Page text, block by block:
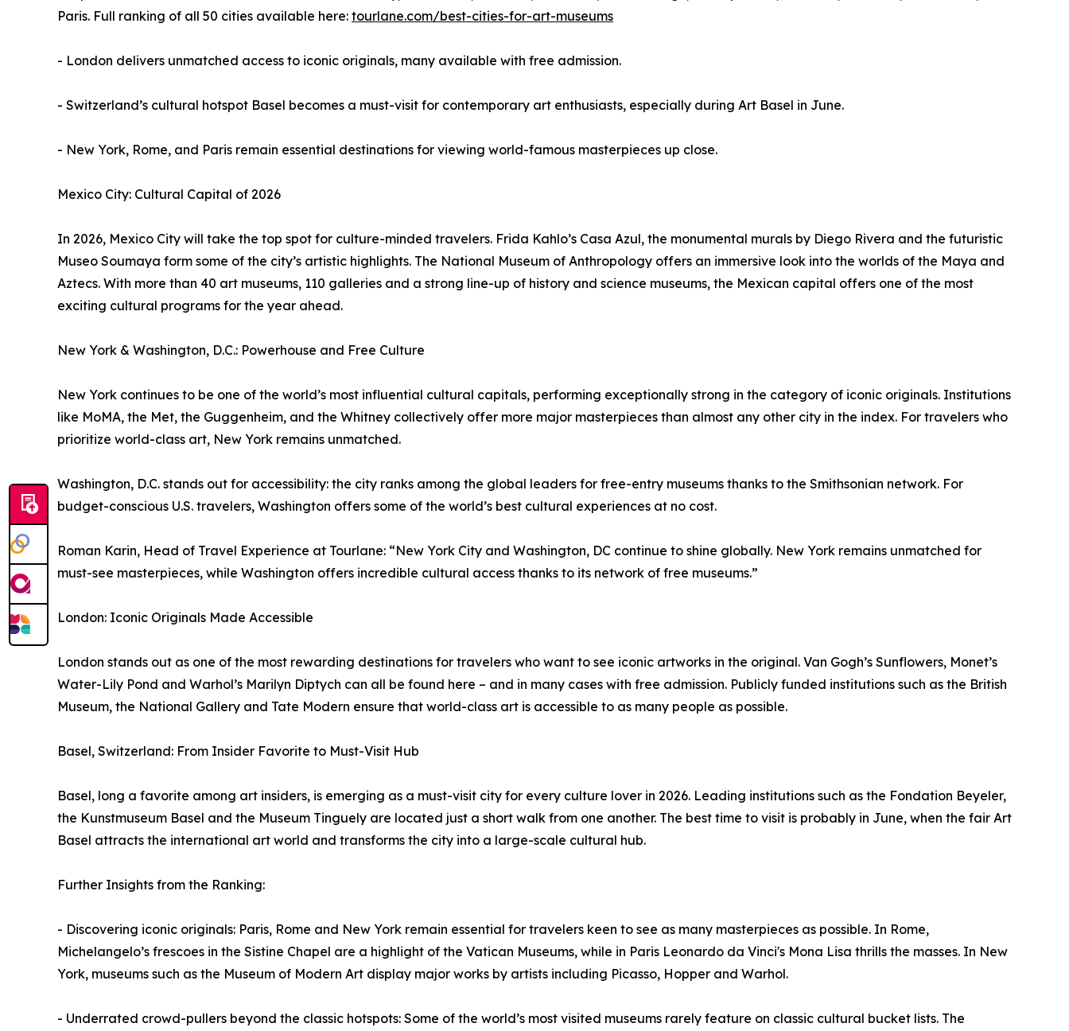
Paris. Full ranking of all 50 cities available here: tourlane.com/best-cities-for-art-museums
- London delivers unmatched access to iconic originals, many available with free admission.
- Switzerland’s cultural hotspot Basel becomes a must-visit for contemporary art enthusiasts, especially during Art Basel in June.
- New York, Rome, and Paris remain essential destinations for viewing world-famous masterpieces up close.
Mexico City: Cultural Capital of 2026
In 2026, Mexico City will take the top spot for culture-minded travelers. Frida Kahlo’s Casa Azul, the monumental murals by Diego Rivera and the futuristic
Museo Soumaya form some of the city’s artistic highlights. The National Museum of Anthropology offers an immersive look into the worlds of the Maya and
Aztecs. With more than 40 art museums, 110 galleries and a strong line-up of history and science museums, the Mexican capital offers one of the most
exciting cultural programs for the year ahead.
New York & Washington, D.C.: Powerhouse and Free Culture
New York continues to be one of the world’s most influential cultural capitals, performing exceptionally strong in the category of iconic originals. Institutions
like MoMA, the Met, the Guggenheim, and the Whitney collectively offer more major masterpieces than almost any other city in the index. For travelers who
prioritize world-class art, New York remains unmatched.
Washington, D.C. stands out for accessibility: the city ranks among the global leaders for free-entry museums thanks to the Smithsonian network. For
budget-conscious U.S. travelers, Washington offers some of the world’s best cultural experiences at no cost.
Roman Karin, Head of Travel Experience at Tourlane: “New York City and Washington, DC continue to shine globally. New York remains unmatched for
must-see masterpieces, while Washington offers incredible cultural access thanks to its network of free museums.”
London: Iconic Originals Made Accessible
London stands out as one of the most rewarding destinations for travelers who want to see iconic artworks in the original. Van Gogh’s Sunflowers, Monet’s
Water-Lily Pond and Warhol’s Marilyn Diptych can all be found here – and in many cases with free admission. Publicly funded institutions such as the British
Museum, the National Gallery and Tate Modern ensure that world-class art is accessible to as many people as possible.
Basel, Switzerland: From Insider Favorite to Must-Visit Hub
Basel, long a favorite among art insiders, is emerging as a must-visit city for every culture lover in 2026. Leading institutions such as the Fondation Beyeler,
the Kunstmuseum Basel and the Museum Tinguely are located just a short walk from one another. The best time to visit is probably in June, when the fair Art
Basel attracts the international art world and transforms the city into a large-scale cultural hub.
Further Insights from the Ranking:
- Discovering iconic originals: Paris, Rome and New York remain essential for travelers keen to see as many masterpieces as possible. In Rome,
Michelangelo’s frescoes in the Sistine Chapel are a highlight of the Vatican Museums, while in Paris Leonardo da Vinci's Mona Lisa thrills the masses. In New
York, museums such as the Museum of Modern Art display major works by artists including Picasso, Hopper and Warhol.
- Underrated crowd-pullers beyond the classic hotspots: Some of the world’s most visited museums rarely feature on classic cultural bucket lists. The